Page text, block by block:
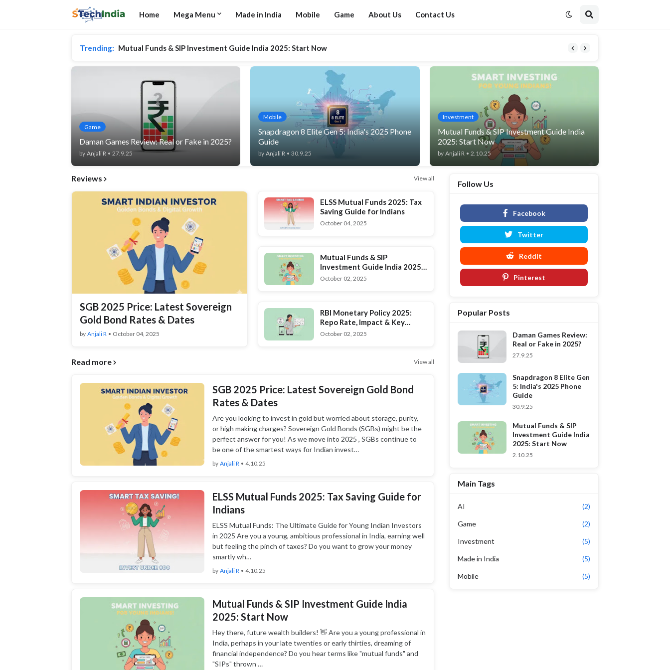
Home Mega Menu Made in India Mobile Game About Us Contact Us
Trending: Mutual Funds & SIP Investment Guide India 2025: Start Now
Game
Daman Games Review: Real or Fake in 2025?
by Anjali R • 27.9.25
Mobile
Snapdragon 8 Elite Gen 5: India's 2025 Phone
Guide
by Anjali R • 30.9.25
Investment
Mutual Funds & SIP Investment Guide India
2025: Start Now
by Anjali R • 2.10.25
Reviews View all
SGB 2025 Price: Latest Sovereign
Gold Bond Rates & Dates
by Anjali R • October 04, 2025
ELSS Mutual Funds 2025: Tax
Saving Guide for Indians
October 04, 2025
Mutual Funds & SIP
Investment Guide India 2025:
Start Now
October 02, 2025
RBI Monetary Policy 2025:
Repo Rate, Impact & Key
Updates
October 02, 2025
Read more View all
SGB 2025 Price: Latest Sovereign Gold Bond
Rates & Dates
Are you looking to invest in gold but worried about storage, purity,
or high making charges? Sovereign Gold Bonds (SGBs) might be the
perfect answer for you! As we move into 2025 , SGBs continue to
be one of the smartest ways for Indian invest…
by Anjali R • 4.10.25
ELSS Mutual Funds 2025: Tax Saving Guide for
Indians
ELSS Mutual Funds: The Ultimate Guide for Young Indian Investors
in 2025 Are you a young, ambitious professional in India, earning well
but feeling the pinch of taxes? Do you want to grow your money
smartly wh…
by Anjali R • 4.10.25
Mutual Funds & SIP Investment Guide India
2025: Start Now
Hey there, future wealth builders! 👋 Are you a young professional in
India, perhaps in your late twenties or early thirties, dreaming of
financial independence? Do you hear terms like "mutual funds" and
"SIPs" thrown …
Follow Us
Facebook
Twitter
Reddit
Pinterest
Popular Posts
Daman Games Review:
Real or Fake in 2025?
27.9.25
Snapdragon 8 Elite Gen
5: India's 2025 Phone
Guide
30.9.25
Mutual Funds & SIP
Investment Guide India
2025: Start Now
2.10.25
Main Tags
AI (2)
Game (2)
Investment (5)
Made in India (5)
Mobile (5)